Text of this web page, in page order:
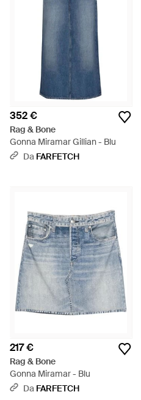
352 €
Rag & Bone
Gonna Miramar Gillian - Blu
Da FARFETCH
217 €
Rag & Bone
Gonna Miramar - Blu
Da FARFETCH